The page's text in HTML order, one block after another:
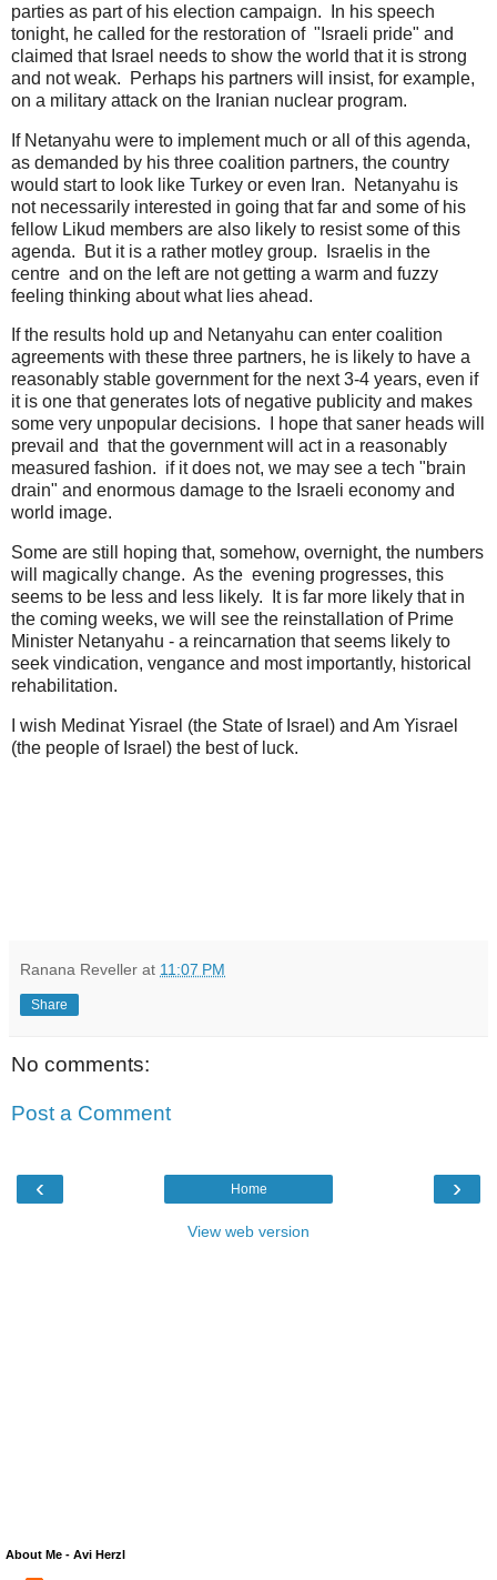
parties as part of his election campaign. In his speech
tonight, he called for the restoration of "Israeli pride" and
claimed that Israel needs to show the world that it is strong
and not weak. Perhaps his partners will insist, for example,
on a military attack on the Iranian nuclear program.
If Netanyahu were to implement much or all of this agenda,
as demanded by his three coalition partners, the country
would start to look like Turkey or even Iran. Netanyahu is
not necessarily interested in going that far and some of his
fellow Likud members are also likely to resist some of this
agenda. But it is a rather motley group. Israelis in the
centre and on the left are not getting a warm and fuzzy
feeling thinking about what lies ahead.
If the results hold up and Netanyahu can enter coalition
agreements with these three partners, he is likely to have a
reasonably stable government for the next 3-4 years, even if
it is one that generates lots of negative publicity and makes
some very unpopular decisions. I hope that saner heads will
prevail and that the government will act in a reasonably
measured fashion. if it does not, we may see a tech "brain
drain" and enormous damage to the Israeli economy and
world image.
Some are still hoping that, somehow, overnight, the numbers
will magically change. As the evening progresses, this
seems to be less and less likely. It is far more likely that in
the coming weeks, we will see the reinstallation of Prime
Minister Netanyahu - a reincarnation that seems likely to
seek vindication, vengance and most importantly, historical
rehabilitation.
I wish Medinat Yisrael (the State of Israel) and Am Yisrael
(the people of Israel) the best of luck.
Ranana Reveller at 11:07 PM
Share
No comments:
Post a Comment
‹ ›
Home
View web version
About Me - Avi Herzl